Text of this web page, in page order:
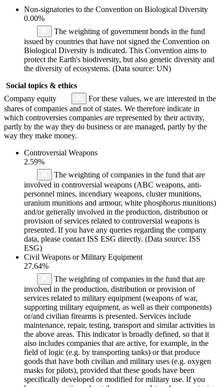
Non-signatories to the Convention on Biological Diversity
0.00%
The weighting of government bonds in the fund
issued by countries that have not signed the Convention on
Biological Diversity is indicated. This Convention aims to
protect the Earth's biodiversity, but also genetic diversity and
the diversity of ecosystems. (Data source: UN)
Social topics & ethics
Company equity
For these values, we are interested in the
shares of companies and not of states. We therefore indicate in
which controversies companies are represented by their activity,
partly by the way they do business or are managed, partly by the
way they make money.
Controversial Weapons
2.59%
The weighting of companies in the fund that are
involved in controversial weapons (ABC weapons, anti-
personnel mines, incendiary weapons, cluster munitions,
uranium munitions and armour, white phosphorus munitions)
and/or generally involved in the production, distribution or
provision of services related to controversial weapons is
presented. If you have any queries regarding the company
data, please contact ISS ESG directly. (Data source: ISS
ESG)
Civil Weapons or Military Equipment
27.64%
The weighting of companies in the fund that are
involved in the production, distribution or provision of
services related to military equipment (weapons of war,
supporting military equipment, as well as their components)
or/and civilian firearms is presented. Services include
maintenance, repair, testing, transport and similar activities in
the above areas. This indicator is broadly defined, so that it
also includes companies that are active, for example, in the
field of logic (e.g. by transporting tanks) or that produce
goods that have both civilian and military uses (e.g. oxygen
masks for pilots), provided that these goods have been
specifically developed or modified for military use. If you